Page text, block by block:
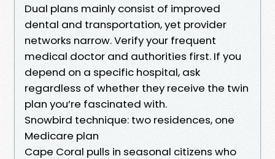
Dual plans mainly consist of improved
dental and transportation, yet provider
networks narrow. Verify your frequent
medical doctor and authorities first. If you
depend on a specific hospital, ask
regardless of whether they receive the twin
plan you’re fascinated with.
Snowbird technique: two residences, one
Medicare plan
Cape Coral pulls in seasonal citizens who